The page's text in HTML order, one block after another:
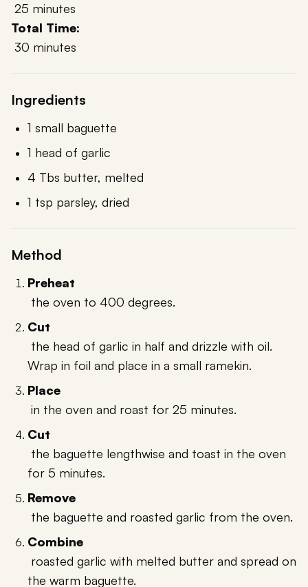
25 minutes
Total Time:
30 minutes
Ingredients
1 small baguette
1 head of garlic
4 Tbs butter, melted
1 tsp parsley, dried
Method
Preheat
the oven to 400 degrees.
Cut
the head of garlic in half and drizzle with oil.
Wrap in foil and place in a small ramekin.
Place
in the oven and roast for 25 minutes.
Cut
the baguette lengthwise and toast in the oven
for 5 minutes.
Remove
the baguette and roasted garlic from the oven.
Combine
roasted garlic with melted butter and spread on
the warm baguette.